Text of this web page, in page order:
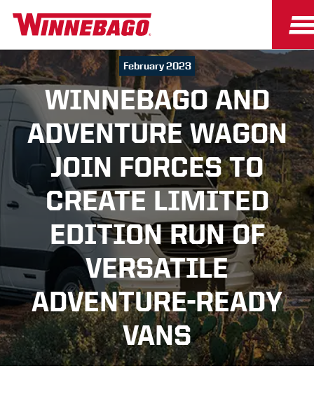
February 2023
WINNEBAGO AND
ADVENTURE WAGON
JOIN FORCES TO
CREATE LIMITED
EDITION RUN OF
VERSATILE
ADVENTURE-READY
VANS